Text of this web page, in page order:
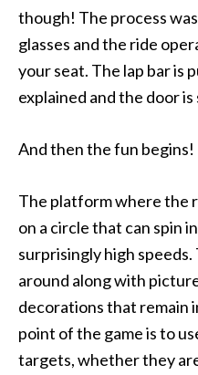
though! The process
glasses and the ride
your seat. The lap bar is
explained and the door is
And then the fun begins!
The platform where the
on a circle that can spin
surprisingly high
around along with
decorations that remain
point of the game is to
targets, whether they